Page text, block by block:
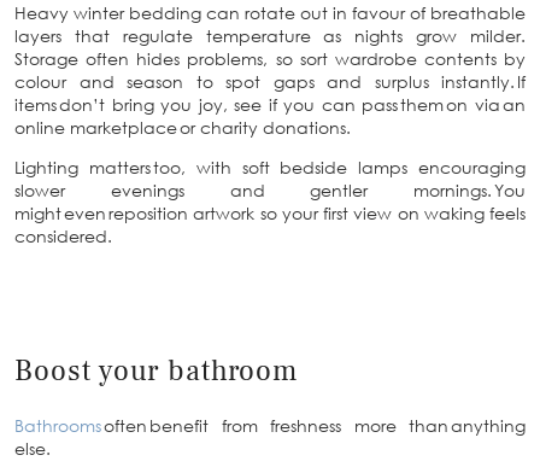
Heavy winter bedding can rotate out in favour of breathable
layers that regulate temperature as nights grow milder.
Storage often hides problems, so sort wardrobe contents by
colour and season to spot gaps and surplus instantly. If
items don’t bring you joy, see if you can pass them on via an
online marketplace or charity donations.
Lighting matters too, with soft bedside lamps encouraging
slower evenings and gentler mornings. You
might even reposition artwork so your first view on waking feels
considered.
Boost your bathroom
Bathroomsoften benefit from freshness more than anything
else.